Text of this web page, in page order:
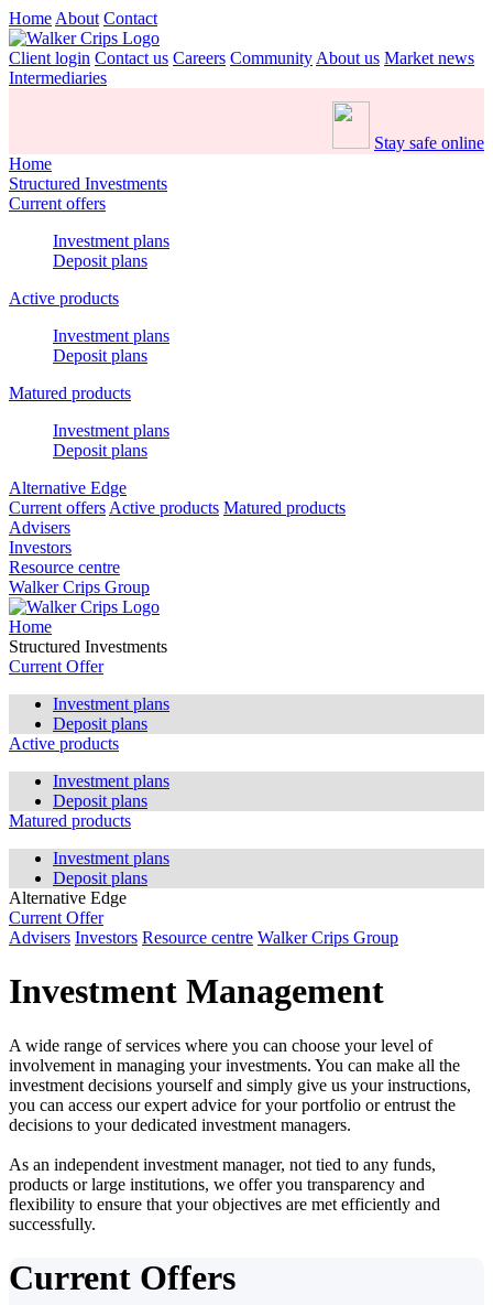
Home About Contact
Client login Contact us Careers Community About us Market news
Intermediaries
Stay safe online
Home
Structured Investments
Current offers
Investment plans
Deposit plans
Active products
Investment plans
Deposit plans
Matured products
Investment plans
Deposit plans
Alternative Edge
Current offers Active products Matured products
Advisers
Investors
Resource centre
Walker Crips Group
Home
Structured Investments
Current Offer
Investment plans
Deposit plans
Active products
Investment plans
Deposit plans
Matured products
Investment plans
Deposit plans
Alternative Edge
Current Offer
Advisers Investors Resource centre Walker Crips Group
Investment Management
A wide range of services where you can choose your level of
involvement in managing your investments. You can make all the
investment decisions yourself and simply give us your instructions,
you can access our expert advice for your portfolio or entrust the
decisions to your dedicated investment managers.
As an independent investment manager, not tied to any funds,
products or large institutions, we offer you transparency and
flexibility to ensure that your objectives are met efficiently and
successfully.
Current Offers